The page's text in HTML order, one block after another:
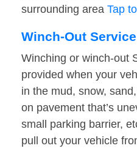
surrounding area Tap to
Winch-Out Service
Winching or winch-out
provided when your
in the mud, snow,
on pavement that’s
small parking barrier,
pull out your vehicle